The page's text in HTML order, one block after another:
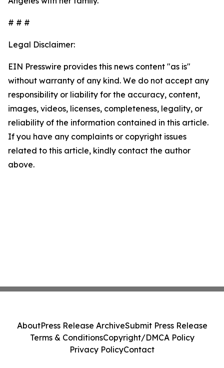
# # #
Legal Disclaimer:
EIN Presswire provides this news content "as is"
without warranty of any kind. We do not accept any
responsibility or liability for the accuracy, content,
images, videos, licenses, completeness, legality, or
reliability of the information contained in this article.
If you have any complaints or copyright issues
related to this article, kindly contact the author
above.
AboutPress Release ArchiveSubmit Press Release
Terms & ConditionsCopyright/DMCA Policy
Privacy PolicyContact